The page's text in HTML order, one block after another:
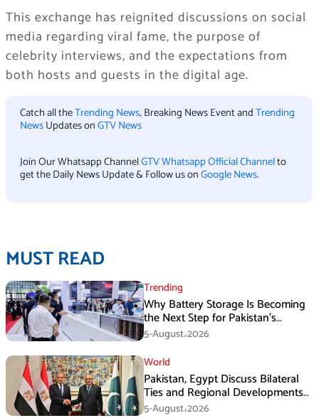
This exchange has reignited discussions on social
media regarding viral fame, the purpose of
celebrity interviews, and the expectations from
both hosts and guests in the digital age.
Catch all theTrending News, Breaking News Event andTrending
NewsUpdates onGTV News
Join Our Whatsapp ChannelGTV Whatsapp Official Channelto
get the Daily News Update & Follow us onGoogle News.
MUST READ
Trending
Why Battery Storage Is Becoming
the Next Step for Pakistan’s
Industrial Solar Market
5-August،2026
World
Pakistan, Egypt Discuss Bilateral
Ties and Regional Developments
in Amman
5-August،2026